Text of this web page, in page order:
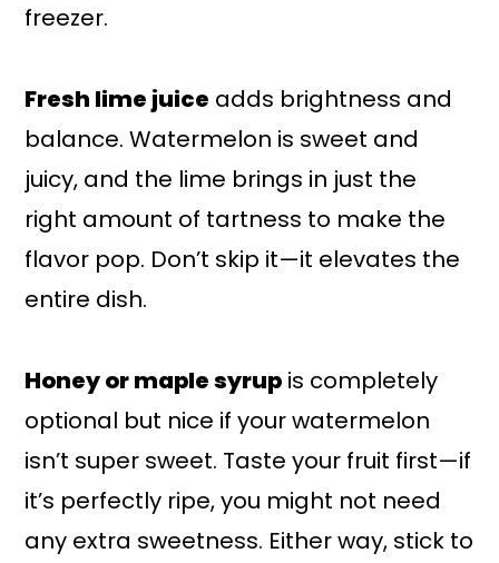
freezer.
Fresh lime juice adds brightness and
balance. Watermelon is sweet and
juicy, and the lime brings in just the
right amount of tartness to make the
flavor pop. Don’t skip it—it elevates the
entire dish.
Honey or maple syrup is completely
optional but nice if your watermelon
isn’t super sweet. Taste your fruit first—if
it’s perfectly ripe, you might not need
any extra sweetness. Either way, stick to